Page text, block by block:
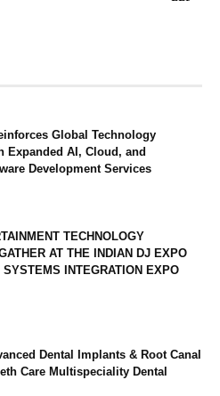
Global Technology
Expanded AI, Cloud, and
Development Services
TECHNOLOGY
AT THE INDIAN DJ EXPO
SYSTEMS INTEGRATION EXPO
Dental Implants & Root Canal
Care Multispeciality Dental